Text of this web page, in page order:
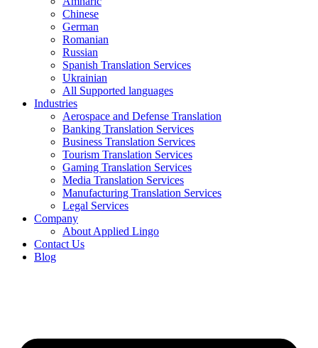
Chinese
German
Romanian
Russian
Spanish Translation Services
Ukrainian
All Supported languages
Industries
Aerospace and Defense Translation
Banking Translation Services
Business Translation Services
Tourism Translation Services
Gaming Translation Services
Media Translation Services
Manufacturing Translation Services
Legal Services
Company
About Applied Lingo
Contact Us
Blog